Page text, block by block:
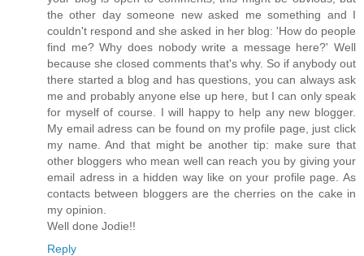
the other day someone new asked me something and I
couldn't respond and she asked in her blog: 'How do people
find me? Why does nobody write a message here?' Well
because she closed comments that's why. So if anybody out
there started a blog and has questions, you can always ask
me and probably anyone else up here, but I can only speak
for myself of course. I will happy to help any new blogger.
My email adress can be found on my profile page, just click
my name. And that might be another tip: make sure that
other bloggers who mean well can reach you by giving your
email adress in a hidden way like on your profile page. As
contacts between bloggers are the cherries on the cake in
my opinion.
Well done Jodie!!
Reply